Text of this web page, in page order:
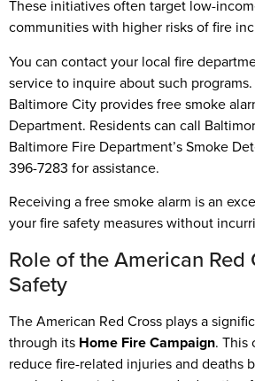
These initiatives often target low-
communities with higher risks of fire
You can contact your local fire
service to inquire about such
Baltimore City provides free smoke
Department. Residents can call
Baltimore Fire Department’s Smoke
396-7283 for assistance.
Receiving a free smoke alarm is an
your fire safety measures without
Role of the American Red
Safety
The American Red Cross plays a
through its Home Fire Campaign. This
reduce fire-related injuries and deaths